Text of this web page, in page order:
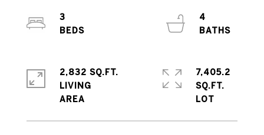
3
4
2,832 SQ.FT.
LIVING
7,405.2
SQ.FT.